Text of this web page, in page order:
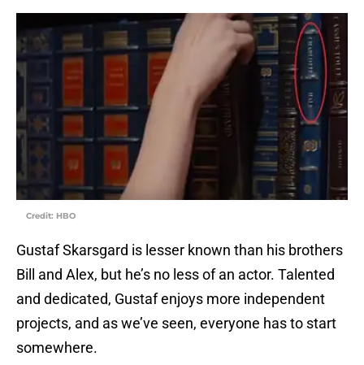
Credit: HBO
Gustaf Skarsgard is lesser known than his brothers
Bill and Alex, but he’s no less of an actor. Talented
and dedicated, Gustaf enjoys more independent
projects, and as we’ve seen, everyone has to start
somewhere.